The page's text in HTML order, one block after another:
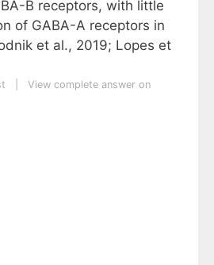
B receptors, with little
of GABA-A receptors in
et al., 2019; Lopes et
View complete answer on